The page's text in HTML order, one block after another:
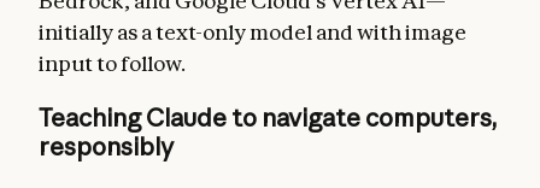
initially as a text-only model and with image
input to follow.
Teaching Claude to navigate computers,
responsibly